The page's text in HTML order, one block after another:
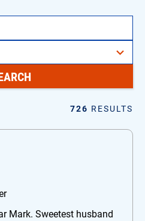
726 RESULTS
Mark. Sweetest husband